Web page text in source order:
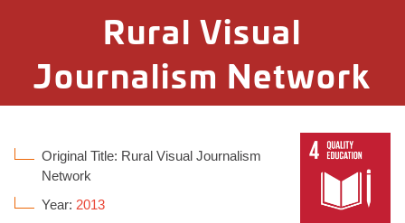
Rural Visual
Journalism Network
Original Title: Rural Visual Journalism
Network
Year: 2013